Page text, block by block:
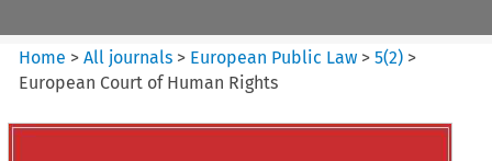
Home >All journals > European Public Law >5(2) >
European Court of Human Rights